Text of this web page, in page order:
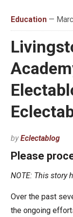
Education—
byEclectablog
Please
NOTE: This story
Over the past
the ongoing